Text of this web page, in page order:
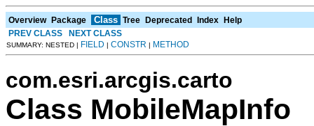
Overview Package Class Tree Deprecated Index Help
PREV CLASS
NEXT CLASS
SUMMARY: NESTED | FIELD | CONSTR | METHOD
com.esri.arcgis.carto
Class MobileMapInfo